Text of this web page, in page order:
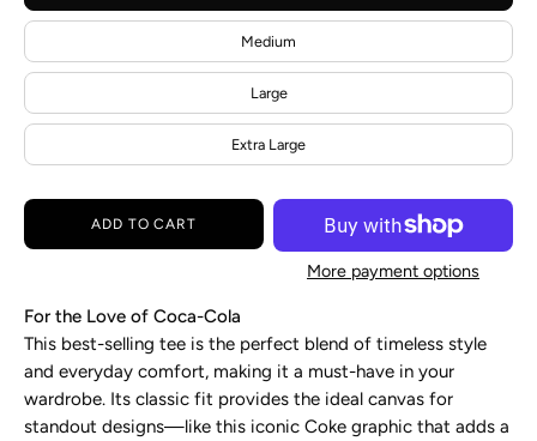
Medium
Large
Extra Large
ADD TO CART
More payment options
For the Love of Coca-Cola
This best-selling tee is the perfect blend of timeless style
and everyday comfort, making it a must-have in your
wardrobe. Its classic fit provides the ideal canvas for
standout designs—like this iconic Coke graphic that adds a